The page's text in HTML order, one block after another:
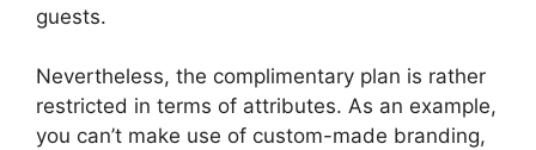
guests.
Nevertheless, the complimentary plan is rather
restricted in terms of attributes. As an example,
you can’t make use of custom-made branding,